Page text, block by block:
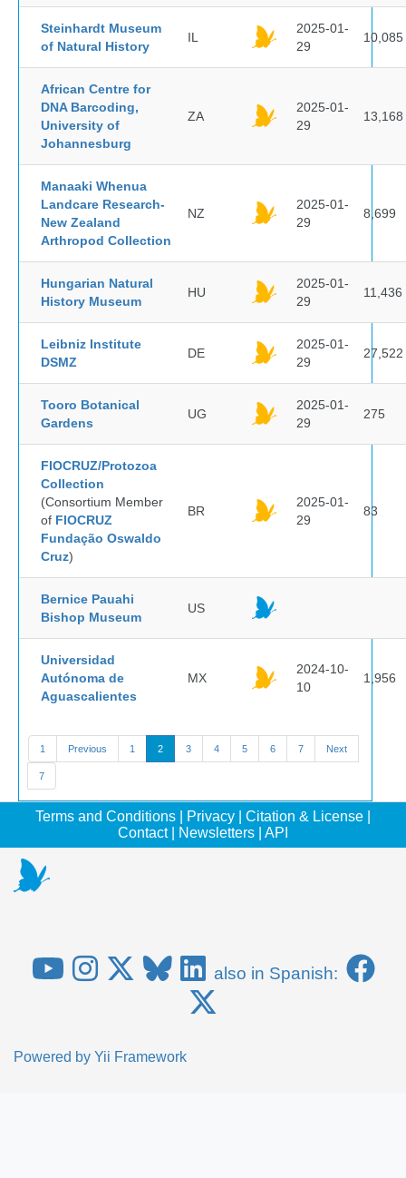
Steinhardt Museum
of Natural History
IL
2025-01-
29
10,085
African Centre for
DNA Barcoding,
University of
Johannesburg
ZA
2025-01-
29
13,168
Manaaki Whenua
Landcare Research-
New Zealand
Arthropod Collection
NZ
2025-01-
29
8,699
Hungarian Natural
History Museum
HU
2025-01-
29
11,436
Leibniz Institute
DSMZ
DE
2025-01-
29
27,522
Tooro Botanical
Gardens
UG
2025-01-
29
275
FIOCRUZ/Protozoa
Collection
(Consortium Member
of FIOCRUZ
Fundação Oswaldo
Cruz)
BR
2025-01-
29
83
Bernice Pauahi
Bishop Museum
US
Universidad
Autónoma de
Aguascalientes
MX
2024-10-
10
1,956
1 Previous 1 2 3 4 5 6 7 Next
7
Terms and Conditions Privacy Citation & License
Contact| Newsletters API
also in Spanish:
Powered by Yii Framework